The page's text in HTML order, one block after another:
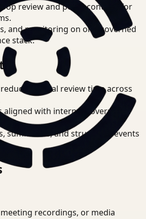
review and policy controls for
and monitoring on one governed
stack.
manual review time across
aligned with internal governance
summaries, and structured events
meeting recordings, or media